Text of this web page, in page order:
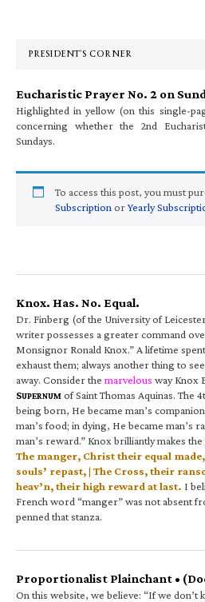
PRESIDENT’S CORNER
Eucharistic Prayer No. 2 on
Highlighted in yellow (on this single-
concerning whether the 2nd
Sundays.
To access this post, you must
Subscription orYearly
Knox. Has. No. Equal.
Dr. Finberg (of the University of
writer possesses a greater command
Monsignor Ronald Knox.” A lifetime
exhaust them; always another thing to
away. Consider the marvelous way Knox
SUPERNUM of Saint Thomas Aquinas. The
being born, He became man’s
man’s food; in dying, He became man’s
man’s reward.” Knox brilliantly makes
The manger, Christ their equal
souls’ repast, | The Cross, their
heav’n, their high reward at last. I
French word “manger” was not absent
penned that stanza.
Proportionalist Plainchant •
On this website, we believe: “If we